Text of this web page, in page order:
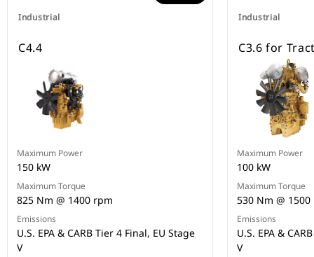
Industrial
C4.4
Maximum Power
150 kW
Maximum Torque
825 Nm @ 1400 rpm
Emissions
U.S. EPA & CARB Tier 4 Final, EU Stage
V
Industrial
C3.6 for
Maximum Power
100 kW
Maximum Torque
530 Nm @
Emissions
U.S. EPA &
V